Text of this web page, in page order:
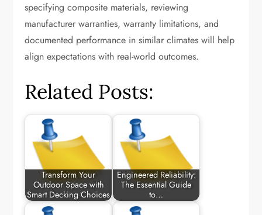
specifying composite materials, reviewing
manufacturer warranties, warranty limitations, and
documented performance in similar climates will help
align expectations with real-world outcomes.
Related Posts:
Transform Your
Outdoor Space with
Smart Decking Choices
Engineered Reliability:
The Essential Guide
to…